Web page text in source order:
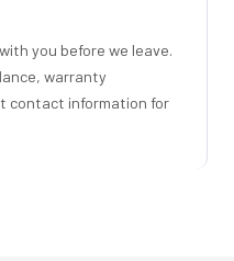
you before we leave.
warranty
contact information for